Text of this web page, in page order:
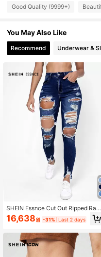
4.90
4.90 2.3M
4.90 2.3M
4.90 2.3M
4.90 2.3M
Good Quality (9999+)
You May Also Like
Recommend Underwear &
SHEIN Essnce Cut Out Ripped Raw
Hem Skinny Jeans
16,638원 -31% Last 2 days